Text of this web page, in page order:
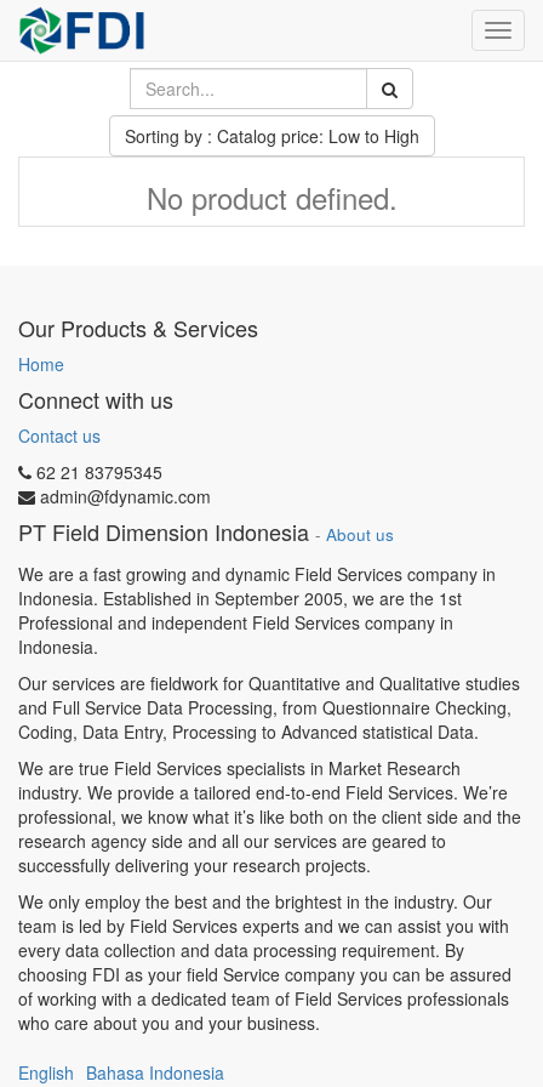
Sorting by : Catalog price: Low to High
No product defined.
Our Products & Services
Home
Connect with us
Contact us
62 21 83795345
admin@fdynamic.com
PT Field Dimension Indonesia - About us
We are a fast growing and dynamic Field Services company in
Indonesia. Established in September 2005, we are the 1st
Professional and independent Field Services company in
Indonesia.
Our services are fieldwork for Quantitative and Qualitative studies
and Full Service Data Processing, from Questionnaire Checking,
Coding, Data Entry, Processing to Advanced statistical Data.
We are true Field Services specialists in Market Research
industry. We provide a tailored end-to-end Field Services. We’re
professional, we know what it’s like both on the client side and the
research agency side and all our services are geared to
successfully delivering your research projects.
We only employ the best and the brightest in the industry. Our
team is led by Field Services experts and we can assist you with
every data collection and data processing requirement. By
choosing FDI as your field Service company you can be assured
of working with a dedicated team of Field Services professionals
who care about you and your business.
English Bahasa Indonesia